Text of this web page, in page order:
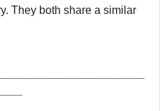
They both share a similar